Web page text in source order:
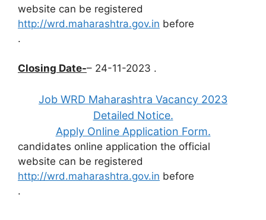
website can be registered
http://wrd.maharashtra.gov.in before
.
Closing Date-– 24-11-2023 .
Job WRD Maharashtra Vacancy 2023
Detailed Notice.
Apply Online Application Form.
candidates online application the official
website can be registered
http://wrd.maharashtra.gov.in before
.